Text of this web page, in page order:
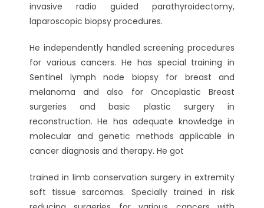
invasive radio guided parathyroidectomy,
laparoscopic biopsy procedures.
He independently handled screening procedures
for various cancers. He has special training in
Sentinel lymph node biopsy for breast and
melanoma and also for Oncoplastic Breast
surgeries and basic plastic surgery in
reconstruction. He has adequate knowledge in
molecular and genetic methods applicable in
cancer diagnosis and therapy. He got
trained in limb conservation surgery in extremity
soft tissue sarcomas. Specially trained in risk